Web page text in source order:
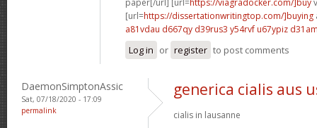
[url=https://dissertationwritingtop.com/]buying
a81vdau d667qy d39rus3 y54rvf u67ypiz
Log in or register to post comments
DaemonSimptonAssic
Sat, 07/18/2020 - 17:09
permalink
generica cialis aus
cialis in lausanne